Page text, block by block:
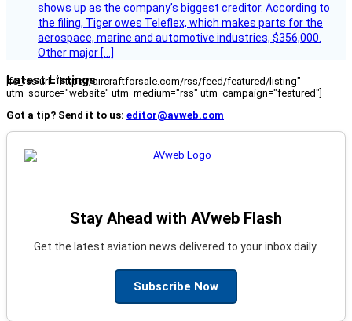
shows up as the company’s biggest creditor. According to
the filing, Tiger owes Teleflex, which makes parts for the
aerospace, marine and automotive industries, $356,000.
Other major […]
Latest Listings
[fc_rss url="https://aircraftforsale.com/rss/feed/featured/listing"
utm_source="website" utm_medium="rss" utm_campaign="featured"]
Got a tip? Send it to us: editor@avweb.com
Stay Ahead with AVweb Flash
Get the latest aviation news delivered to your inbox daily.
Subscribe Now